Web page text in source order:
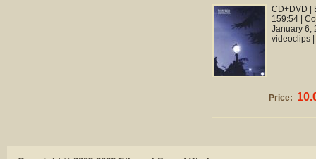
CD+DVD |
159:54 |
January 6,
videoclips
Price: